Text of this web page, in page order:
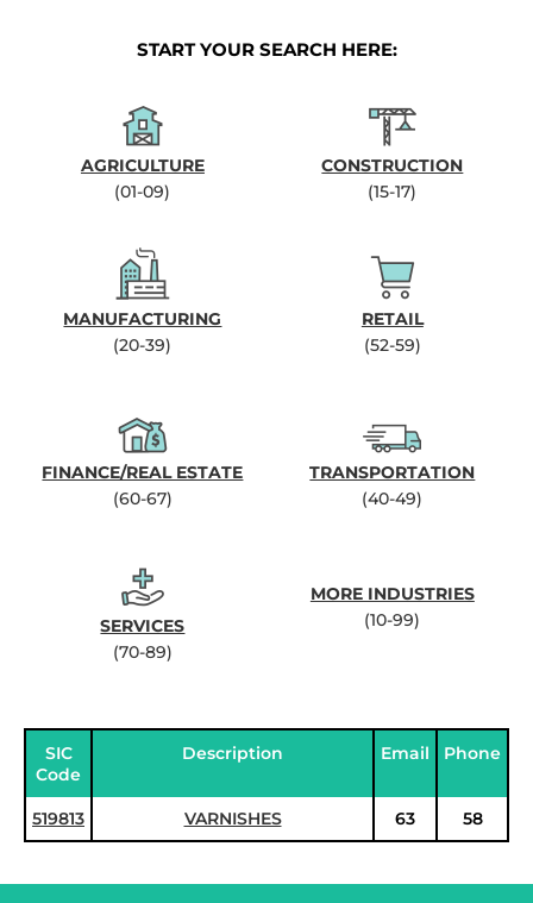
START YOUR SEARCH HERE:
AGRICULTURE
(01-09)
CONSTRUCTION
(15-17)
MANUFACTURING
(20-39)
RETAIL
(52-59)
FINANCE/REAL ESTATE
(60-67)
TRANSPORTATION
(40-49)
SERVICES
(70-89)
MORE INDUSTRIES
(10-99)
SIC
Code
Description Email Phone
519813 VARNISHES 63 58